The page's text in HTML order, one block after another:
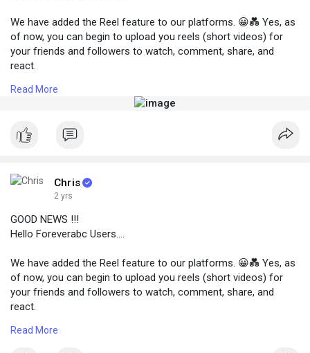
We have added the Reel feature to our platforms. 😀💑 Yes, as
of now, you can begin to upload you reels (short videos) for
your friends and followers to watch, comment, share, and
react.
coner and tap Reels.
👉 To add new Reels click on the Write new post button and
Read More
Chris
2 yrs
GOOD NEWS !!!
Hello Foreverabc Users....
We have added the Reel feature to our platforms. 😀💑 Yes, as
of now, you can begin to upload you reels (short videos) for
your friends and followers to watch, comment, share, and
react.
coner and tap Reels.
Read More